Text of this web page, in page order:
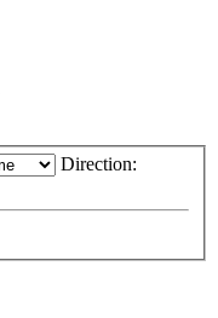
Direction: